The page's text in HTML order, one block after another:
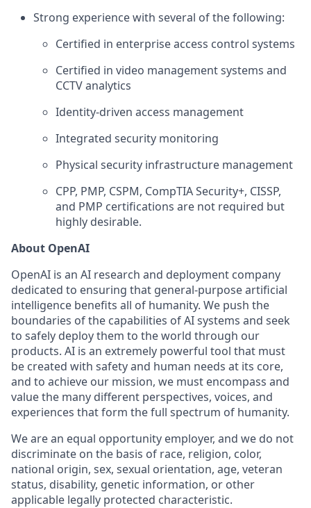
Strong experience with several of the following:
Certified in enterprise access control systems
Certified in video management systems and
CCTV analytics
Identity-driven access management
Integrated security monitoring
Physical security infrastructure management
CPP, PMP, CSPM, CompTIA Security+, CISSP,
and PMP certifications are not required but
highly desirable.
About OpenAI
OpenAI is an AI research and deployment company
dedicated to ensuring that general-purpose artificial
intelligence benefits all of humanity. We push the
boundaries of the capabilities of AI systems and seek
to safely deploy them to the world through our
products. AI is an extremely powerful tool that must
be created with safety and human needs at its core,
and to achieve our mission, we must encompass and
value the many different perspectives, voices, and
experiences that form the full spectrum of humanity.
We are an equal opportunity employer, and we do not
discriminate on the basis of race, religion, color,
national origin, sex, sexual orientation, age, veteran
status, disability, genetic information, or other
applicable legally protected characteristic.